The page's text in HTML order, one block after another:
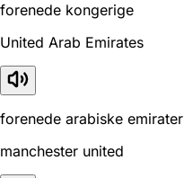
forenede kongerige
United Arab Emirates
forenede arabiske emirater
manchester united